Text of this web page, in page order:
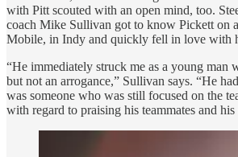
with Pitt scouted with an open mind, too.
coach Mike Sullivan got to know Pickett on
Mobile, in Indy and quickly fell in love with
“He immediately struck me as a young man
but not an arrogance,” Sullivan says. “He
was someone who was still focused on the
with regard to praising his teammates and his